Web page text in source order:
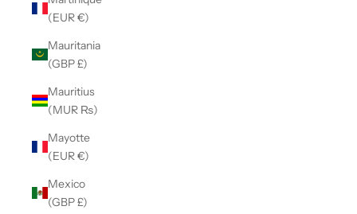
(EUR €)
Mauritania
(GBP £)
Mauritius
(MUR ₨)
Mayotte
(EUR €)
Mexico
(GBP £)